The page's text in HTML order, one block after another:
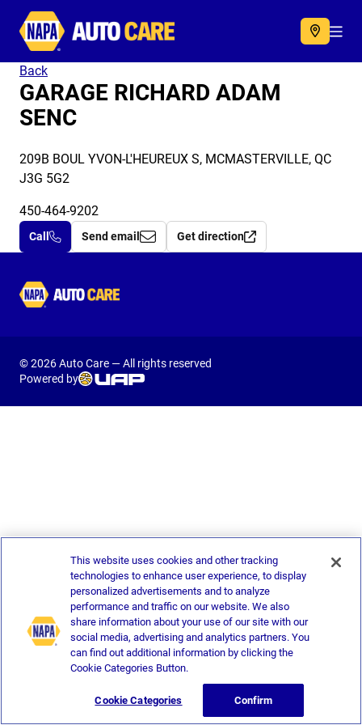
Autocare
Back
GARAGE RICHARD ADAM
SENC
209B BOUL YVON-L'HEUREUX S, MCMASTERVILLE, QC
J3G 5G2
450-464-9202
Call Send email Get direction
Autocare
© 2026 Auto Care — All rights reserved
Powered by
This website uses cookies and other tracking
technologies to enhance user experience, to display
personalized advertisements and to analyze
performance and traffic on our website. We also
share information about your use of our site with our
social media, advertising and analytics partners. You
can find out additional information by clicking the
Cookie Categories Button.
Cookie Categories Confirm